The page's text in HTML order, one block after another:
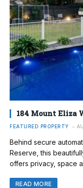
184 Mount Eliza
FEATURED PROPERTY
Behind secure
Reserve, this
offers privacy, space
READ MORE